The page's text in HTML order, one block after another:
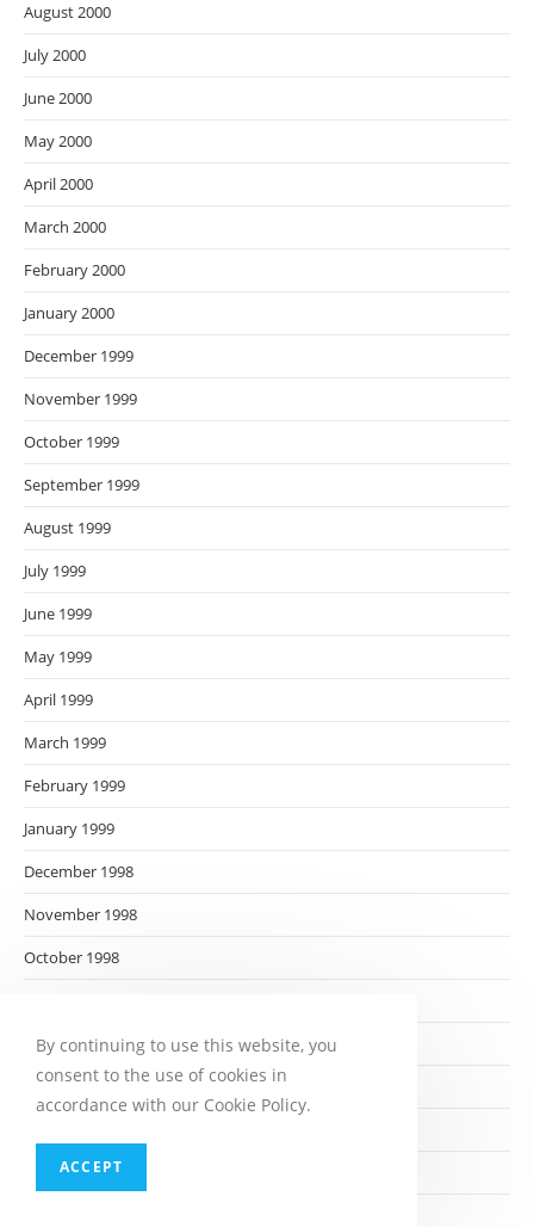
August 2000
July 2000
June 2000
May 2000
April 2000
March 2000
February 2000
January 2000
December 1999
November 1999
October 1999
September 1999
August 1999
July 1999
June 1999
May 1999
April 1999
March 1999
February 1999
January 1999
December 1998
November 1998
October 1998
August 1998
July 1998
May 1998
By continuing to use this website, you
consent to the use of cookies in
accordance with our Cookie Policy.
ACCEPT